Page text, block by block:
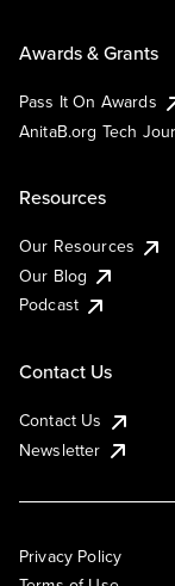
Awards & Grants
Pass It On Awards
AnitaB.org Tech
Resources
Our Resources
Our Blog
Podcast
Contact Us
Contact Us
Newsletter
Privacy Policy